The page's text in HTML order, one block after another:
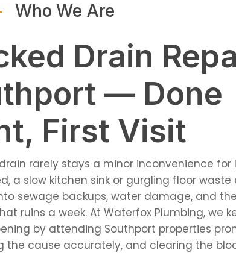
Who We Are
Drain
— Done
First Visit
rarely stays a minor inconvenience for
a slow kitchen sink or gurgling floor waste
sewage backups, water damage, and
ruins a week. At Waterfox Plumbing, we
by attending Southport properties
the cause accurately, and clearing the